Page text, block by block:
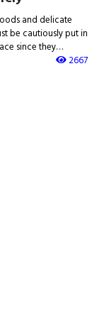
and delicate
be cautiously put in
since they…
2667